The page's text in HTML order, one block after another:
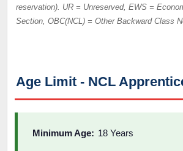
reservation). UR = Unreserved, EWS =
Section, OBC(NCL) = Other Backward Class
Age Limit - NCL
Minimum Age: 18 Years